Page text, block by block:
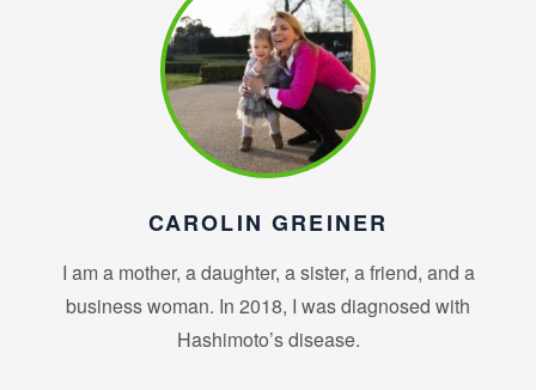
CAROLIN GREINER
I am a mother, a daughter, a sister, a friend, and a
business woman. In 2018, I was diagnosed with
Hashimoto’s disease.